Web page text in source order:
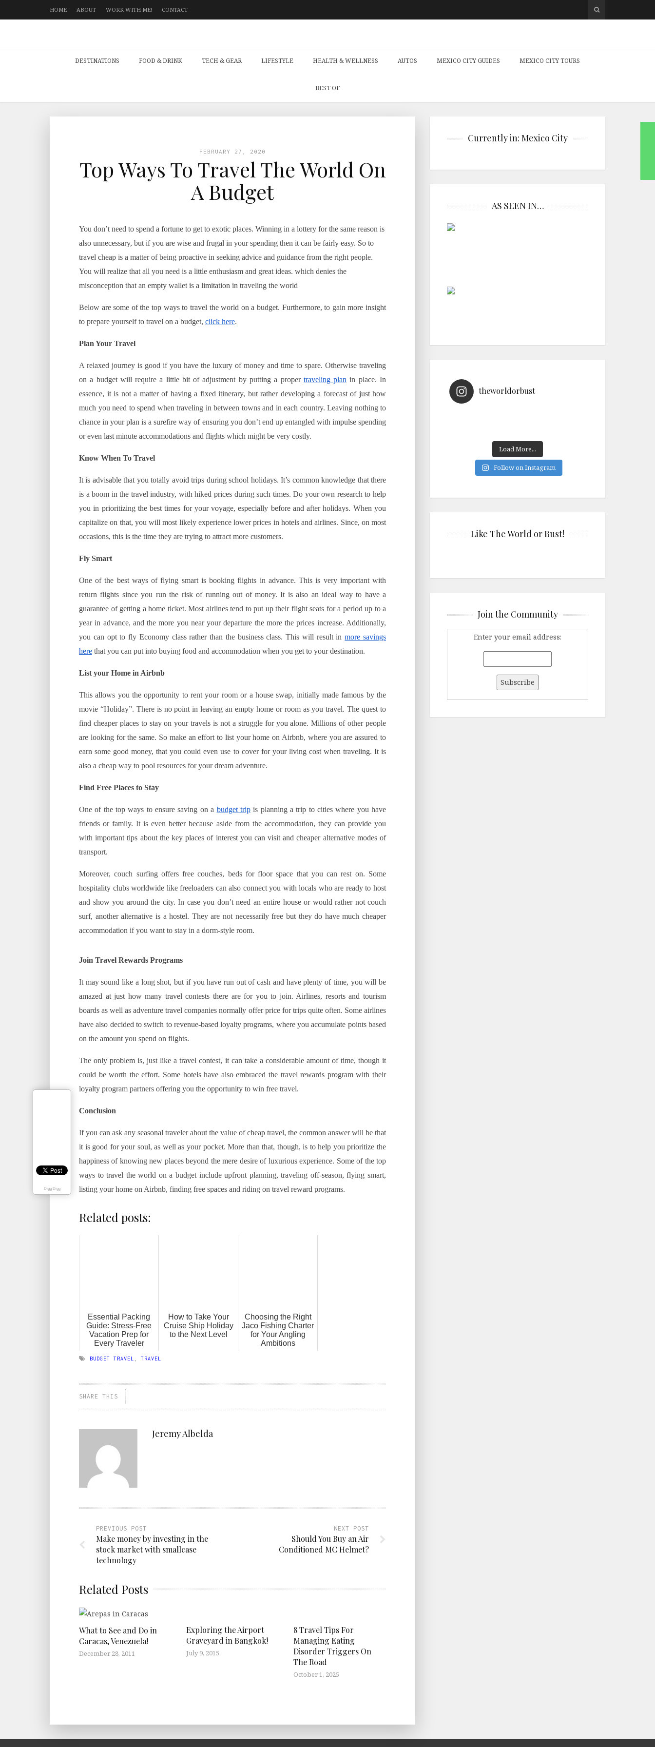
HOME ABOUT WORK WITH ME! CONTACT
DESTINATIONS FOOD & DRINK TECH & GEAR LIFESTYLE HEALTH & WELLNESS AUTOS MEXICO CITY GUIDES MEXICO CITY TOURS
BEST OF
FEBRUARY 27, 2020
Top Ways To Travel The World On
A Budget
You don’t need to spend a fortune to get to exotic places. Winning in a lottery for the same reason is
also unnecessary, but if you are wise and frugal in your spending then it can be fairly easy. So to
travel cheap is a matter of being proactive in seeking advice and guidance from the right people.
You will realize that all you need is a little enthusiasm and great ideas. which denies the
misconception that an empty wallet is a limitation in traveling the world
Below are some of the top ways to travel the world on a budget. Furthermore, to gain more insight
to prepare yourself to travel on a budget, click here.
Plan Your Travel
A relaxed journey is good if you have the luxury of money and time to spare. Otherwise traveling
on a budget will require a little bit of adjustment by putting a proper traveling plan in place. In
essence, it is not a matter of having a fixed itinerary, but rather developing a forecast of just how
much you need to spend when traveling in between towns and in each country. Leaving nothing to
chance in your plan is a surefire way of ensuring you don’t end up entangled with impulse spending
or even last minute accommodations and flights which might be very costly.
Know When To Travel
It is advisable that you totally avoid trips during school holidays. It’s common knowledge that there
is a boom in the travel industry, with hiked prices during such times. Do your own research to help
you in prioritizing the best times for your voyage, especially before and after holidays. When you
capitalize on that, you will most likely experience lower prices in hotels and airlines. Since, on most
occasions, this is the time they are trying to attract more customers.
Fly Smart
One of the best ways of flying smart is booking flights in advance. This is very important with
return flights since you run the risk of running out of money. It is also an ideal way to have a
guarantee of getting a home ticket. Most airlines tend to put up their flight seats for a period up to a
year in advance, and the more you near your departure the more the prices increase. Additionally,
you can opt to fly Economy class rather than the business class. This will result inmore savings
here that you can put into buying food and accommodation when you get to your destination.
List your Home in Airbnb
This allows you the opportunity to rent your room or a house swap, initially made famous by the
movie “Holiday”. There is no point in leaving an empty home or room as you travel. The quest to
find cheaper places to stay on your travels is not a struggle for you alone. Millions of other people
are looking for the same. So make an effort to list your home on Airbnb, where you are assured to
earn some good money, that you could even use to cover for your living cost when traveling. It is
also a cheap way to pool resources for your dream adventure.
Find Free Places to Stay
One of the top ways to ensure saving on a budget tripis planning a trip to cities where you have
friends or family. It is even better because aside from the accommodation, they can provide you
with important tips about the key places of interest you can visit and cheaper alternative modes of
transport.
Moreover, couch surfing offers free couches, beds for floor space that you can rest on. Some
hospitality clubs worldwide like freeloaders can also connect you with locals who are ready to host
and show you around the city. In case you don’t need an entire house or would rather not couch
surf, another alternative is a hostel. They are not necessarily free but they do have much cheaper
accommodation if you want to stay in a dorm-style room.
Join Travel Rewards Programs
It may sound like a long shot, but if you have run out of cash and have plenty of time, you will be
amazed at just how many travel contests there are for you to join. Airlines, resorts and tourism
boards as well as adventure travel companies normally offer price for trips quite often. Some airlines
have also decided to switch to revenue-based loyalty programs, where you accumulate points based
on the amount you spend on flights.
The only problem is, just like a travel contest, it can take a considerable amount of time, though it
could be worth the effort. Some hotels have also embraced the travel rewards program with their
loyalty program partners offering you the opportunity to win free travel.
Conclusion
If you can ask any seasonal traveler about the value of cheap travel, the common answer will be that
it is good for your soul, as well as your pocket. More than that, though, is to help you prioritize the
happiness of knowing new places beyond the mere desire of luxurious experience. Some of the top
ways to travel the world on a budget include upfront planning, traveling off-season, flying smart,
listing your home on Airbnb, finding free spaces and riding on travel reward programs.
Related posts:
Essential Packing
Guide: Stress-Free
Vacation Prep for
Every Traveler
How to Take Your
Cruise Ship Holiday
to the Next Level
Choosing the Right
Jaco Fishing Charter
for Your Angling
Ambitions
BUDGET TRAVEL TRAVEL
SHARE THIS
Jeremy Albelda
PREVIOUS POST
Make money by investing in the
stock market with smallcase
technology
NEXT POST
Should You Buy an Air
Conditioned MC Helmet?
Related Posts
What to See and Do in
Caracas, Venezuela!
December 28, 2011
Exploring the Airport
Graveyard in Bangkok!
July 9, 2015
8 Travel Tips For
Managing Eating
Disorder Triggers On
The Road
October 1, 2025
Currently in: Mexico City
AS SEEN IN…
theworldorbust
Load More...
Follow on Instagram
Like The World or Bust!
Join the Community
Enter your email address:
Digg Digg